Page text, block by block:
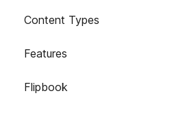
Content Types
Features
Flipbook